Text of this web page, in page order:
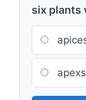
six plants
apexs